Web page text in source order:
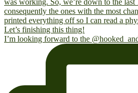
I’m looking forward to the